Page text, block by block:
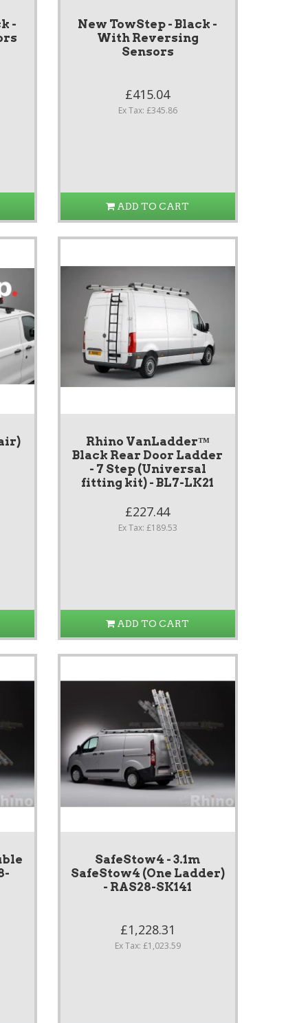
-
New TowStep - Black -
With Reversing
Sensors
£415.04
Ex Tax: £345.86
ADD TO CART
Rhino VanLadder™
Black Rear Door Ladder
- 7 Step (Universal
fitting kit) - BL7-LK21
£227.44
Ex Tax: £189.53
ADD TO CART
SafeStow4 - 3.1m
SafeStow4 (One Ladder)
- RAS28-SK141
£1,228.31
Ex Tax: £1,023.59